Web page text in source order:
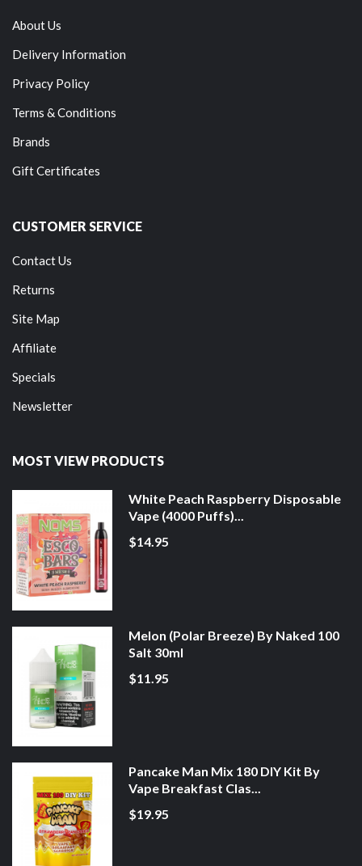
About Us
Delivery Information
Privacy Policy
Terms & Conditions
Brands
Gift Certificates
CUSTOMER SERVICE
Contact Us
Returns
Site Map
Affiliate
Specials
Newsletter
MOST VIEW PRODUCTS
White Peach Raspberry Disposable
Vape (4000 Puffs)...
$14.95
Melon (Polar Breeze) By Naked 100
Salt 30ml
$11.95
Pancake Man Mix 180 DIY Kit By
Vape Breakfast Clas...
$19.95